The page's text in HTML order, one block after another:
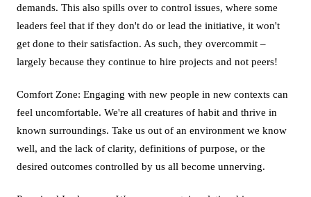
demands. This also spills over to control issues, where some
leaders feel that if they don't do or lead the initiative, it won't
get done to their satisfaction. As such, they overcommit –
largely because they continue to hire projects and not peers!
Comfort Zone: Engaging with new people in new contexts can
feel uncomfortable. We're all creatures of habit and thrive in
known surroundings. Take us out of an environment we know
well, and the lack of clarity, definitions of purpose, or the
desired outcomes controlled by us all become unnerving.